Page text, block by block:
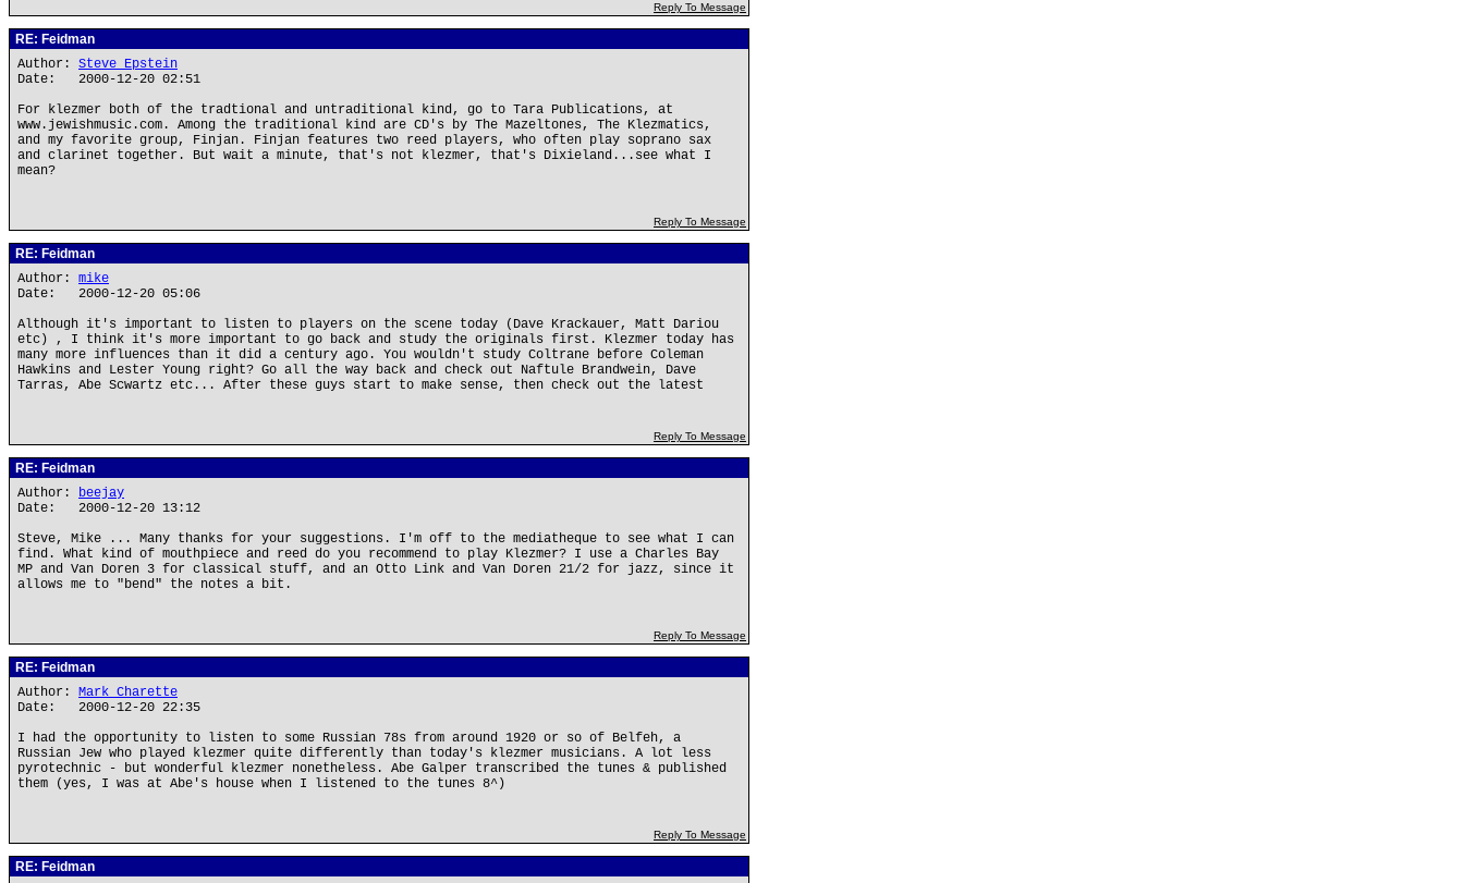
Reply To Message
RE: Feidman
Author: Steve Epstein
Date: 2000-12-20 02:51
For klezmer both of the tradtional and untraditional kind, go to Tara Publications, at
www.jewishmusic.com. Among the traditional kind are CD's by The Mazeltones, The Klezmatics,
and my favorite group, Finjan. Finjan features two reed players, who often play soprano sax
and clarinet together. But wait a minute, that's not klezmer, that's Dixieland...see what I
mean?
Reply To Message
RE: Feidman
Author: mike
Date: 2000-12-20 05:06
Although it's important to listen to players on the scene today (Dave Krackauer, Matt Dariou
etc) , I think it's more important to go back and study the originals first. Klezmer today has
many more influences than it did a century ago. You wouldn't study Coltrane before Coleman
Hawkins and Lester Young right? Go all the way back and check out Naftule Brandwein, Dave
Tarras, Abe Scwartz etc... After these guys start to make sense, then check out the latest
Reply To Message
RE: Feidman
Author: beejay
Date: 2000-12-20 13:12
Steve, Mike ... Many thanks for your suggestions. I'm off to the mediatheque to see what I can
find. What kind of mouthpiece and reed do you recommend to play Klezmer? I use a Charles Bay
MP and Van Doren 3 for classical stuff, and an Otto Link and Van Doren 21/2 for jazz, since it
allows me to "bend" the notes a bit.
Reply To Message
RE: Feidman
Author: Mark Charette
Date: 2000-12-20 22:35
I had the opportunity to listen to some Russian 78s from around 1920 or so of Belfeh, a
Russian Jew who played klezmer quite differently than today's klezmer musicians. A lot less
pyrotechnic - but wonderful klezmer nonetheless. Abe Galper transcribed the tunes & published
them (yes, I was at Abe's house when I listened to the tunes 8^)
Reply To Message
RE: Feidman